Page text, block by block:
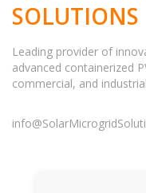
SOLUTIONS
Leading provider of
advanced containerized
commercial, and